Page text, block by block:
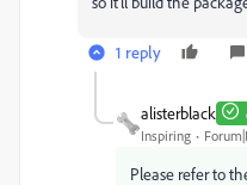
1 reply
alisterblack
Inspiring
Please refer to